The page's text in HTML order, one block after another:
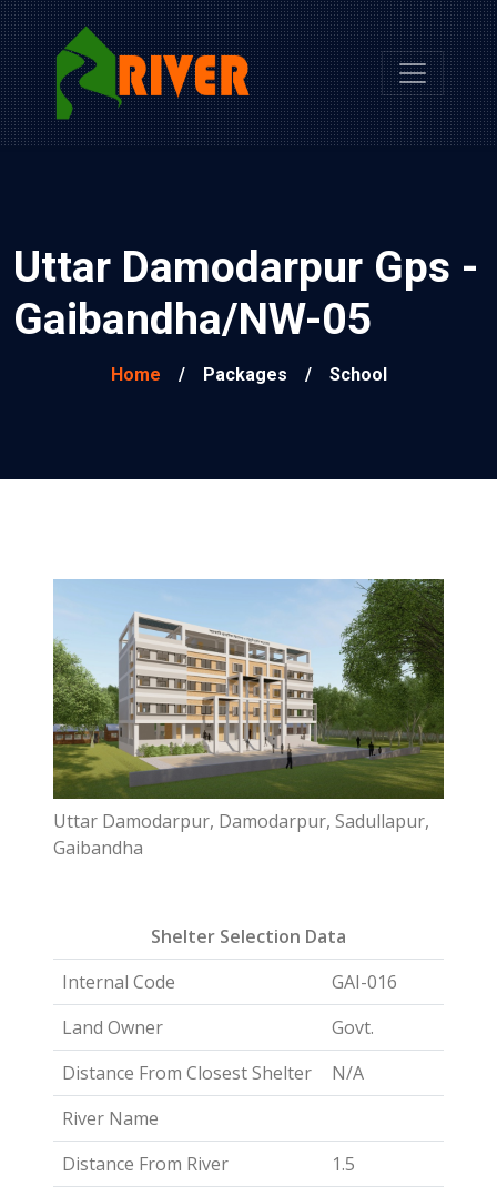
Uttar Damodarpur Gps -
Gaibandha/NW-05
Home / Packages / School
Uttar Damodarpur, Damodarpur, Sadullapur,
Gaibandha
Shelter Selection Data
Internal Code
GAI-016
Land Owner
Govt.
Distance From Closest Shelter
N/A
River Name
Distance From River
1.5